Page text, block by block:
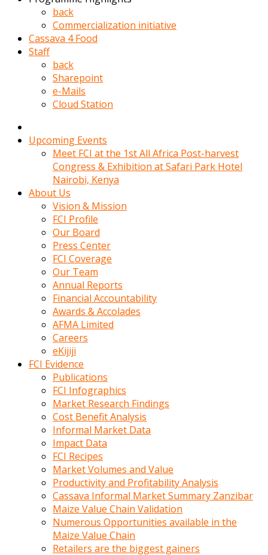
gittikten
sonra
hikayeleri
gecerek
gizlice
Hemsirelik
erotik
hikayeler
bulusma
oldugunu
soyleyerek
back
Commercialization initiative
Cassava 4 Food
Staff
back
Sharepoint
e-Mails
Cloud Station
Upcoming Events
Meet FCI at the 1st All Africa Post-harvest
Congress & Exhibition at Safari Park Hotel
Nairobi, Kenya
About Us
Vision & Mission
FCI Profile
Our Board
Press Center
FCI Coverage
Our Team
Annual Reports
Financial Accountability
Awards & Accolades
AFMA Limited
Careers
eKijiji
FCI Evidence
Publications
FCI Infographics
Market Research Findings
Cost Benefit Analysis
Informal Market Data
Impact Data
FCI Recipes
Market Volumes and Value
Productivity and Profitability Analysis
Cassava Informal Market Summary Zanzibar
Maize Value Chain Validation
Numerous Opportunities available in the
Maize Value Chain
Retailers are the biggest gainers